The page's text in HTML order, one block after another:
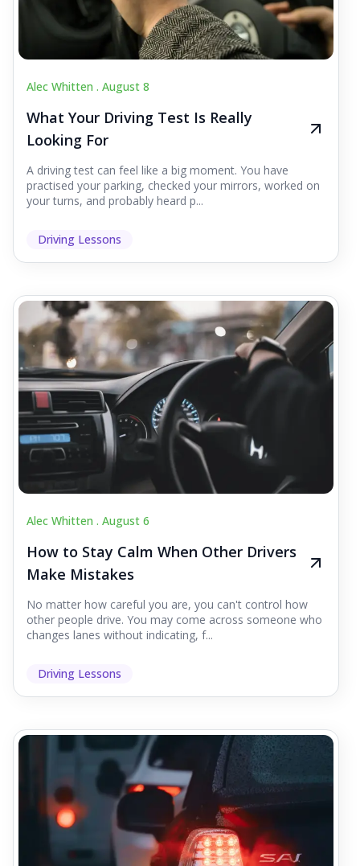
Alec Whitten . August 8
What Your Driving Test Is Really
Looking For
A driving test can feel like a big moment. You have
practised your parking, checked your mirrors, worked on
your turns, and probably heard p...
Driving Lessons
Alec Whitten . August 6
How to Stay Calm When Other Drivers
Make Mistakes
No matter how careful you are, you can't control how
other people drive. You may come across someone who
changes lanes without indicating, f...
Driving Lessons